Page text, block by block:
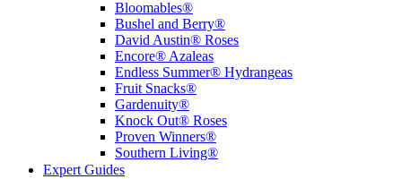
Bloomables®
Bushel and Berry®
David Austin® Roses
Encore® Azaleas
Endless Summer® Hydrangeas
Fruit Snacks®
Gardenuity®
Knock Out® Roses
Proven Winners®
Southern Living®
Expert Guides